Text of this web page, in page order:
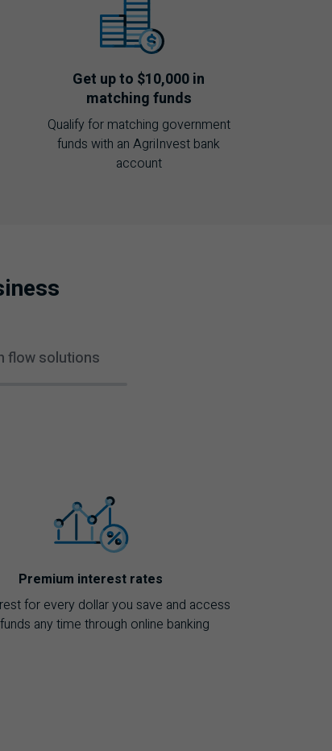
Get up to $10,000 in
matching funds
Qualify for matching government
funds with an AgriInvest bank
account
flow solutions
Premium interest rates
for every dollar you save and access
any time through online banking